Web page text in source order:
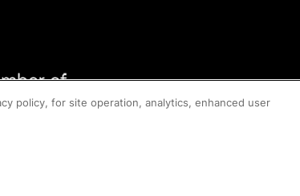
policy, for site operation, analytics, enhanced user